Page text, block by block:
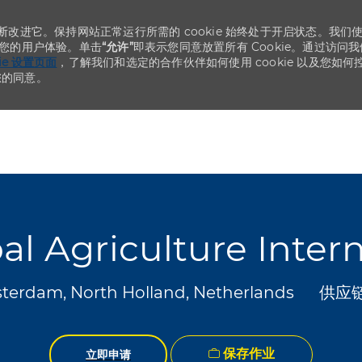
进它。保持网站正常运行所需的 cookie 始终处于开启状态。我们
的用户体验。单击“允许”即表示您同意放置所有 Cookie。通过访问
设置页面 ，了解我们和选定的合作伙伴如何使用 cookie 以及您如何
同意。
Agriculture
North Holland, Netherlands 类别
供应
立即申请 保存作业